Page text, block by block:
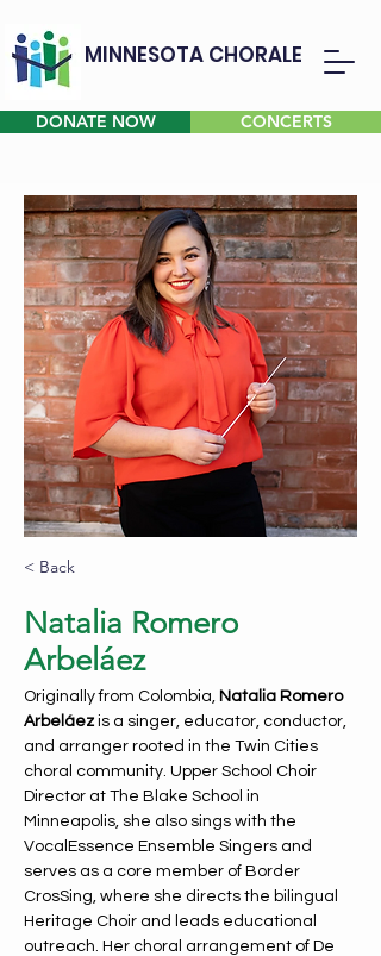
MINNESOTA CHORALE
DONATE NOW CONCERTS
< Back
Natalia Romero
Arbeláez
Originally from Colombia, Natalia Romero
Arbeláez is a singer, educator, conductor,
and arranger rooted in the Twin Cities
choral community. Upper School Choir
Director at The Blake School in
Minneapolis, she also sings with the
VocalEssence Ensemble Singers and
serves as a core member of Border
CrosSing, where she directs the bilingual
Heritage Choir and leads educational
outreach. Her choral arrangement of De